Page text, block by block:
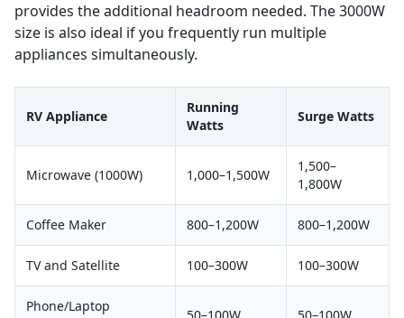
provides the additional headroom needed. The 3000W
size is also ideal if you frequently run multiple
appliances simultaneously.
RV Appliance
Running
Watts
Surge Watts
Microwave (1000W) 1,000–1,500W
1,500–
1,800W
Coffee Maker 800–1,200W 800–1,200W
TV and Satellite 100–300W 100–300W
Phone/Laptop